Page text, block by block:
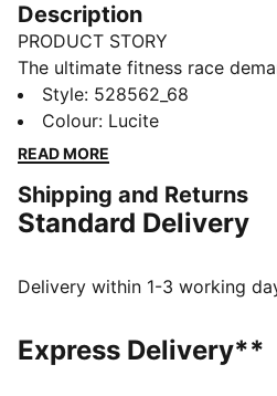
Description
PRODUCT STORY
The ultimate fitness race
up. The PUMA x HYROX tank
moisture-wicking dryCELL
training for your first HYROX
of the way.
FEATURES & BENEFITS
wick moisture away from the
Made with at least 90%
DETAILS
Style: 528562_68
Colour: Lucite
READ MORE
Shipping and Returns
Standard Delivery
Delivery within 1-3 working
Express Delivery**